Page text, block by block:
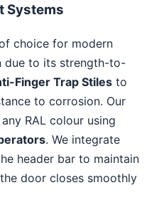
Systems
choice for modern
due to its strength-to-
Finger Trap Stiles to
to corrosion. Our
RAL colour using
. We integrate
header bar to maintain
door closes smoothly